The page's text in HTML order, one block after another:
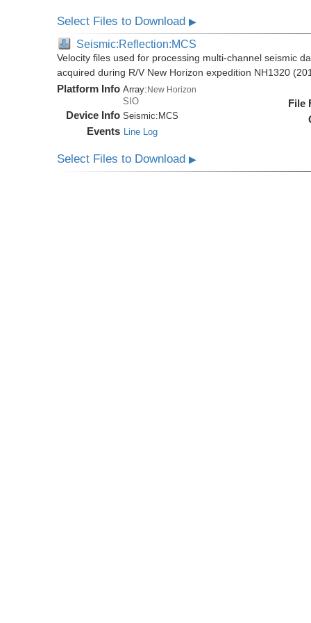
Select Files to Download▶
Seismic:Reflection:MCS
Velocity files used for processing multi-channel seismic
acquired during R/V New Horizon expedition NH1320
Platform Info Array:New Horizon
SIO
Device Info Seismic: MCS
Events Line Log
File
Select Files to Download▶